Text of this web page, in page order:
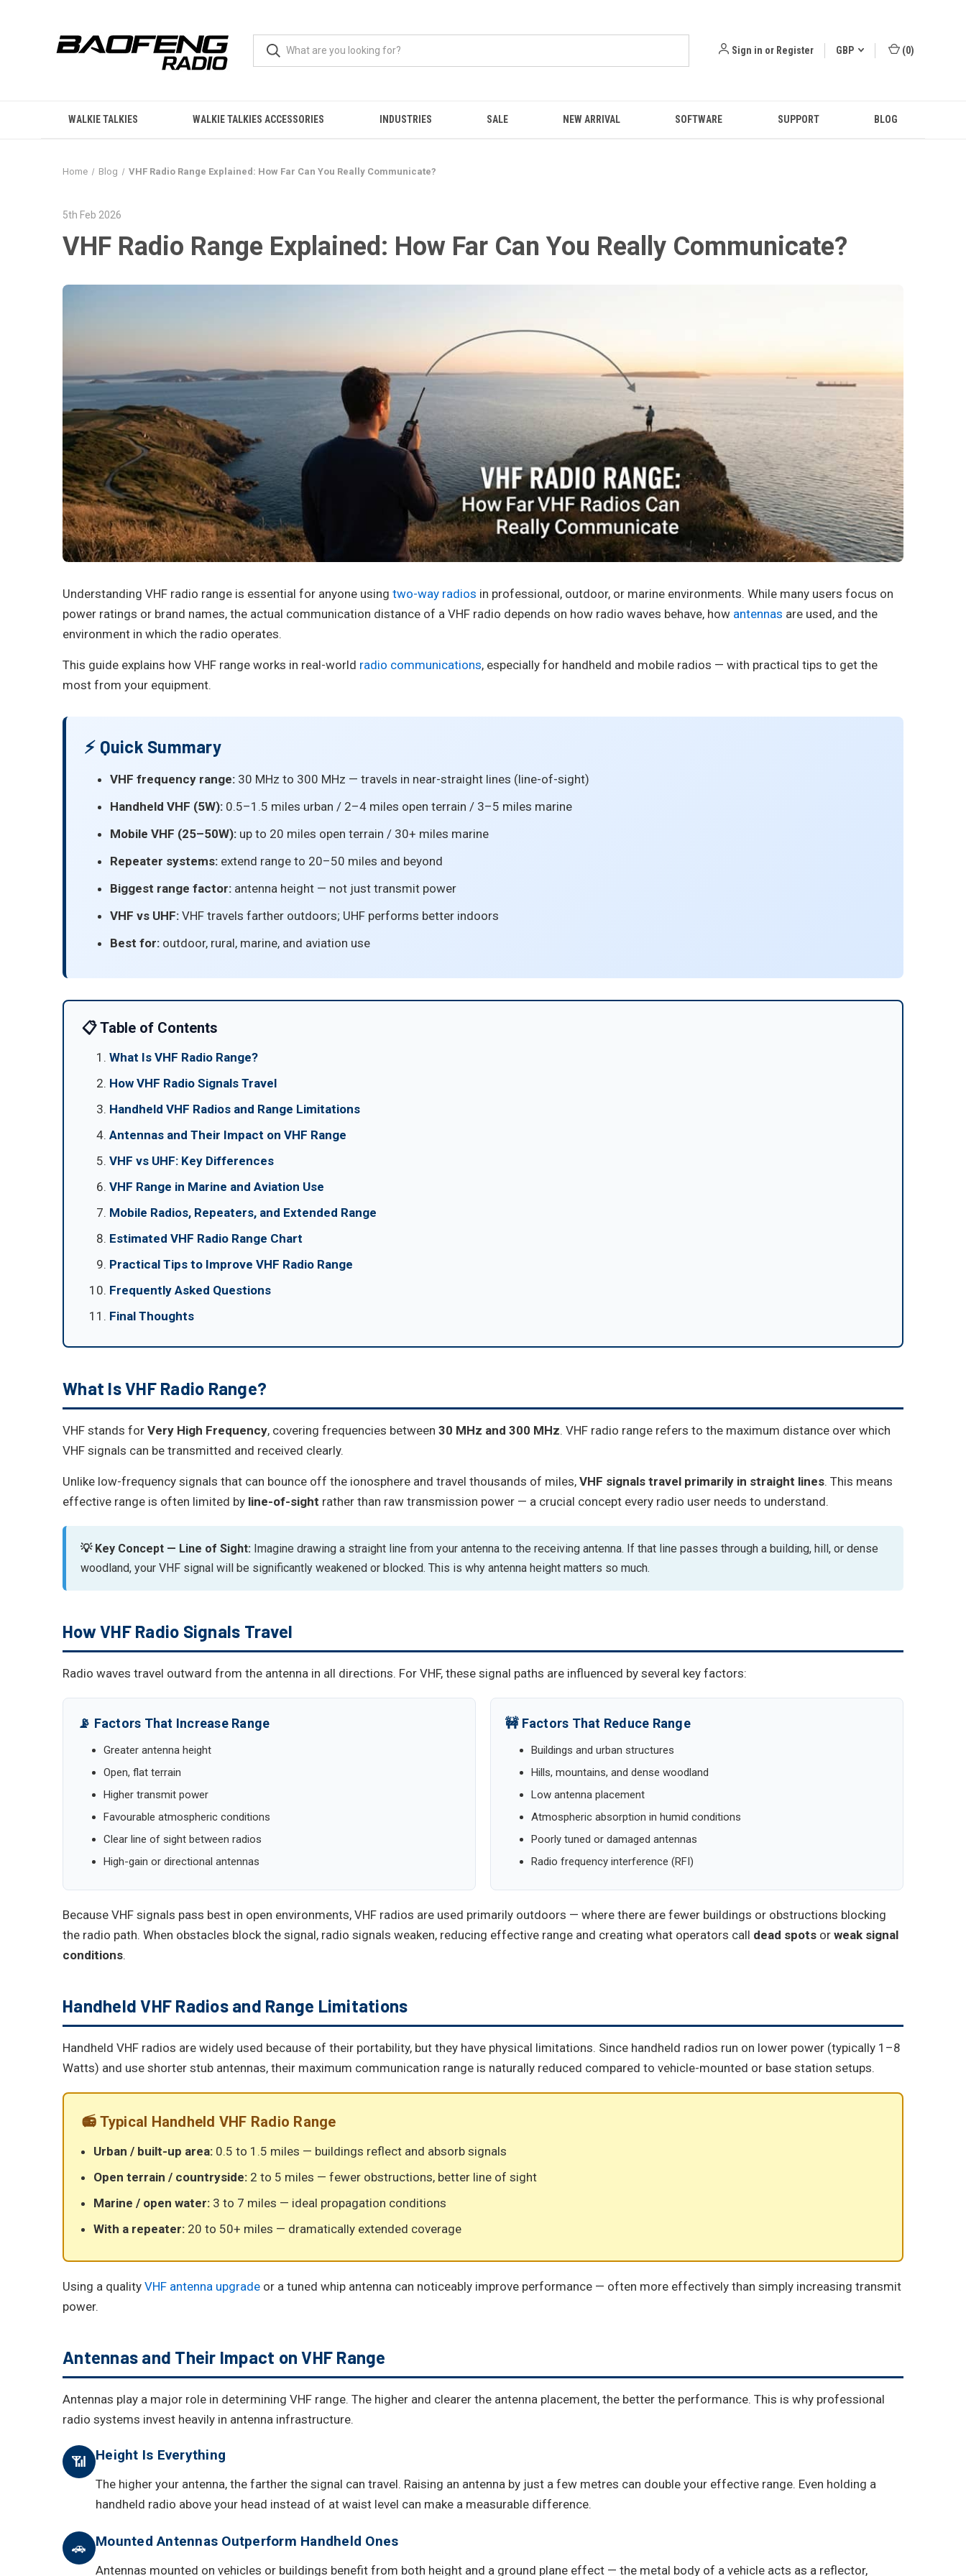
Sign in or Register GBP (0)
WALKIE TALKIES WALKIE TALKIES ACCESSORIES INDUSTRIES SALE NEW ARRIVAL SOFTWARE SUPPORT BLOG
Home Blog VHF Radio Range Explained: How Far Can You Really Communicate?
5th Feb 2026
VHF Radio Range Explained: How Far Can You Really Communicate?
Understanding VHF radio range is essential for anyone using two-way radios in professional, outdoor, or marine environments. While many users focus on
power ratings or brand names, the actual communication distance of a VHF radio depends on how radio waves behave, how antennas are used, and the
environment in which the radio operates.
This guide explains how VHF range works in real-world radio communications, especially for handheld and mobile radios — with practical tips to get the
most from your equipment.
⚡ Quick Summary
VHF frequency range: 30 MHz to 300 MHz — travels in near-straight lines (line-of-sight)
Handheld VHF (5W): 0.5–1.5 miles urban / 2–4 miles open terrain / 3–5 miles marine
Mobile VHF (25–50W): up to 20 miles open terrain / 30+ miles marine
Repeater systems: extend range to 20–50 miles and beyond
Biggest range factor: antenna height — not just transmit power
VHF vs UHF: VHF travels farther outdoors; UHF performs better indoors
Best for: outdoor, rural, marine, and aviation use
📋 Table of Contents
What Is VHF Radio Range?
How VHF Radio Signals Travel
Handheld VHF Radios and Range Limitations
Antennas and Their Impact on VHF Range
VHF vs UHF: Key Differences
VHF Range in Marine and Aviation Use
Mobile Radios, Repeaters, and Extended Range
Estimated VHF Radio Range Chart
Practical Tips to Improve VHF Radio Range
Frequently Asked Questions
Final Thoughts
What Is VHF Radio Range?
VHF stands for Very High Frequency, covering frequencies between 30 MHz and 300 MHz. VHF radio range refers to the maximum distance over which
VHF signals can be transmitted and received clearly.
Unlike low-frequency signals that can bounce off the ionosphere and travel thousands of miles, VHF signals travel primarily in straight lines. This means
effective range is often limited by line-of-sight rather than raw transmission power — a crucial concept every radio user needs to understand.
💡 Key Concept — Line of Sight: Imagine drawing a straight line from your antenna to the receiving antenna. If that line passes through a building, hill, or dense
woodland, your VHF signal will be significantly weakened or blocked. This is why antenna height matters so much.
How VHF Radio Signals Travel
Radio waves travel outward from the antenna in all directions. For VHF, these signal paths are influenced by several key factors:
📡 Factors That Increase Range
Greater antenna height
Open, flat terrain
Higher transmit power
Favourable atmospheric conditions
Clear line of sight between radios
High-gain or directional antennas
🚧 Factors That Reduce Range
Buildings and urban structures
Hills, mountains, and dense woodland
Low antenna placement
Atmospheric absorption in humid conditions
Poorly tuned or damaged antennas
Radio frequency interference (RFI)
Because VHF signals pass best in open environments, VHF radios are used primarily outdoors — where there are fewer buildings or obstructions blocking
the radio path. When obstacles block the signal, radio signals weaken, reducing effective range and creating what operators call dead spots or weak signal
conditions.
Handheld VHF Radios and Range Limitations
Handheld VHF radios are widely used because of their portability, but they have physical limitations. Since handheld radios run on lower power (typically 1–8
Watts) and use shorter stub antennas, their maximum communication range is naturally reduced compared to vehicle-mounted or base station setups.
📻 Typical Handheld VHF Radio Range
Urban / built-up area: 0.5 to 1.5 miles — buildings reflect and absorb signals
Open terrain / countryside: 2 to 5 miles — fewer obstructions, better line of sight
Marine / open water: 3 to 7 miles — ideal propagation conditions
With a repeater: 20 to 50+ miles — dramatically extended coverage
Using a quality VHF antenna upgrade or a tuned whip antenna can noticeably improve performance — often more effectively than simply increasing transmit
power.
Antennas and Their Impact on VHF Range
Antennas play a major role in determining VHF range. The higher and clearer the antenna placement, the better the performance. This is why professional
radio systems invest heavily in antenna infrastructure.
📶 Height Is Everything
The higher your antenna, the farther the signal can travel. Raising an antenna by just a few metres can double your effective range. Even holding a
handheld radio above your head instead of at waist level can make a measurable difference.
🚗 Mounted Antennas Outperform Handheld Ones
Antennas mounted on vehicles or buildings benefit from both height and a ground plane effect — the metal body of a vehicle acts as a reflector,